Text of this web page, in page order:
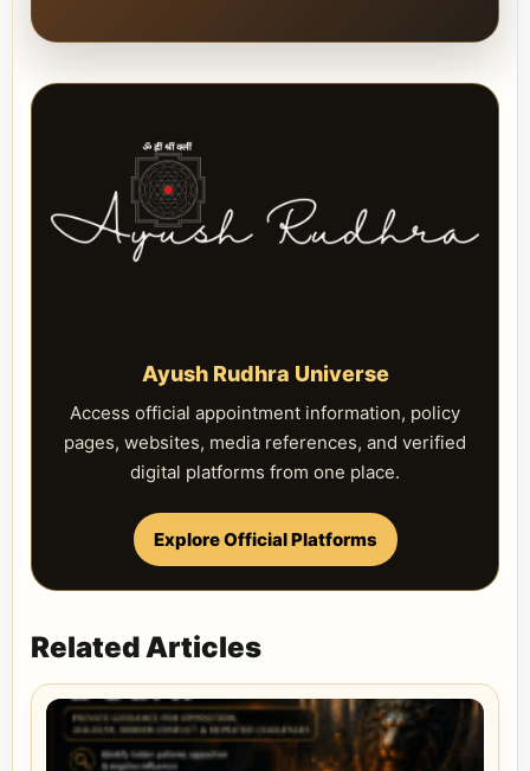
Ayush Rudhra Universe
Access official appointment information, policy
pages, websites, media references, and verified
digital platforms from one place.
Explore Official Platforms
Related Articles